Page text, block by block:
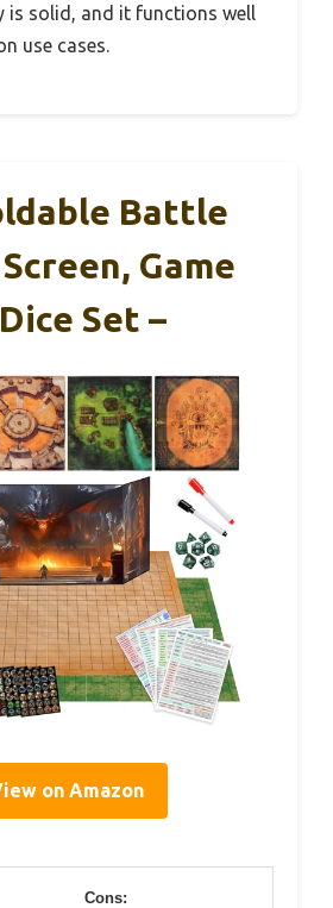
is solid, and it functions well
use cases.
Battle
Game
Set –
on Amazon
Cons: